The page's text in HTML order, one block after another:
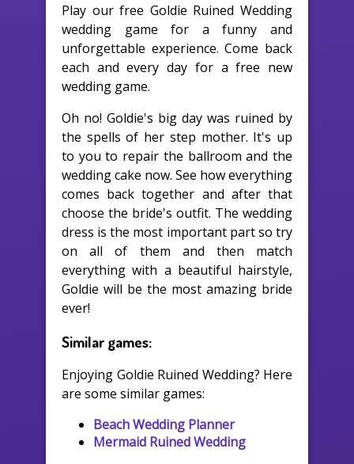
Play our free Goldie Ruined Wedding
wedding game for a funny and
unforgettable experience. Come back
each and every day for a free new
wedding game.
Oh no! Goldie's big day was ruined by
the spells of her step mother. It's up
to you to repair the ballroom and the
wedding cake now. See how everything
comes back together and after that
choose the bride's outfit. The wedding
dress is the most important part so try
on all of them and then match
everything with a beautiful hairstyle,
Goldie will be the most amazing bride
ever!
Similar games:
Enjoying Goldie Ruined Wedding? Here
are some similar games:
Beach Wedding Planner
Mermaid Ruined Wedding